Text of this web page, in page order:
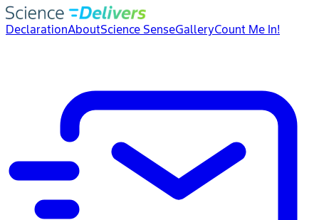
DeclarationAboutScience SenseGalleryCount Me In!